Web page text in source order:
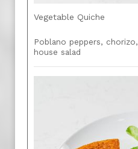
Vegetable Quiche
Poblano peppers,
house salad